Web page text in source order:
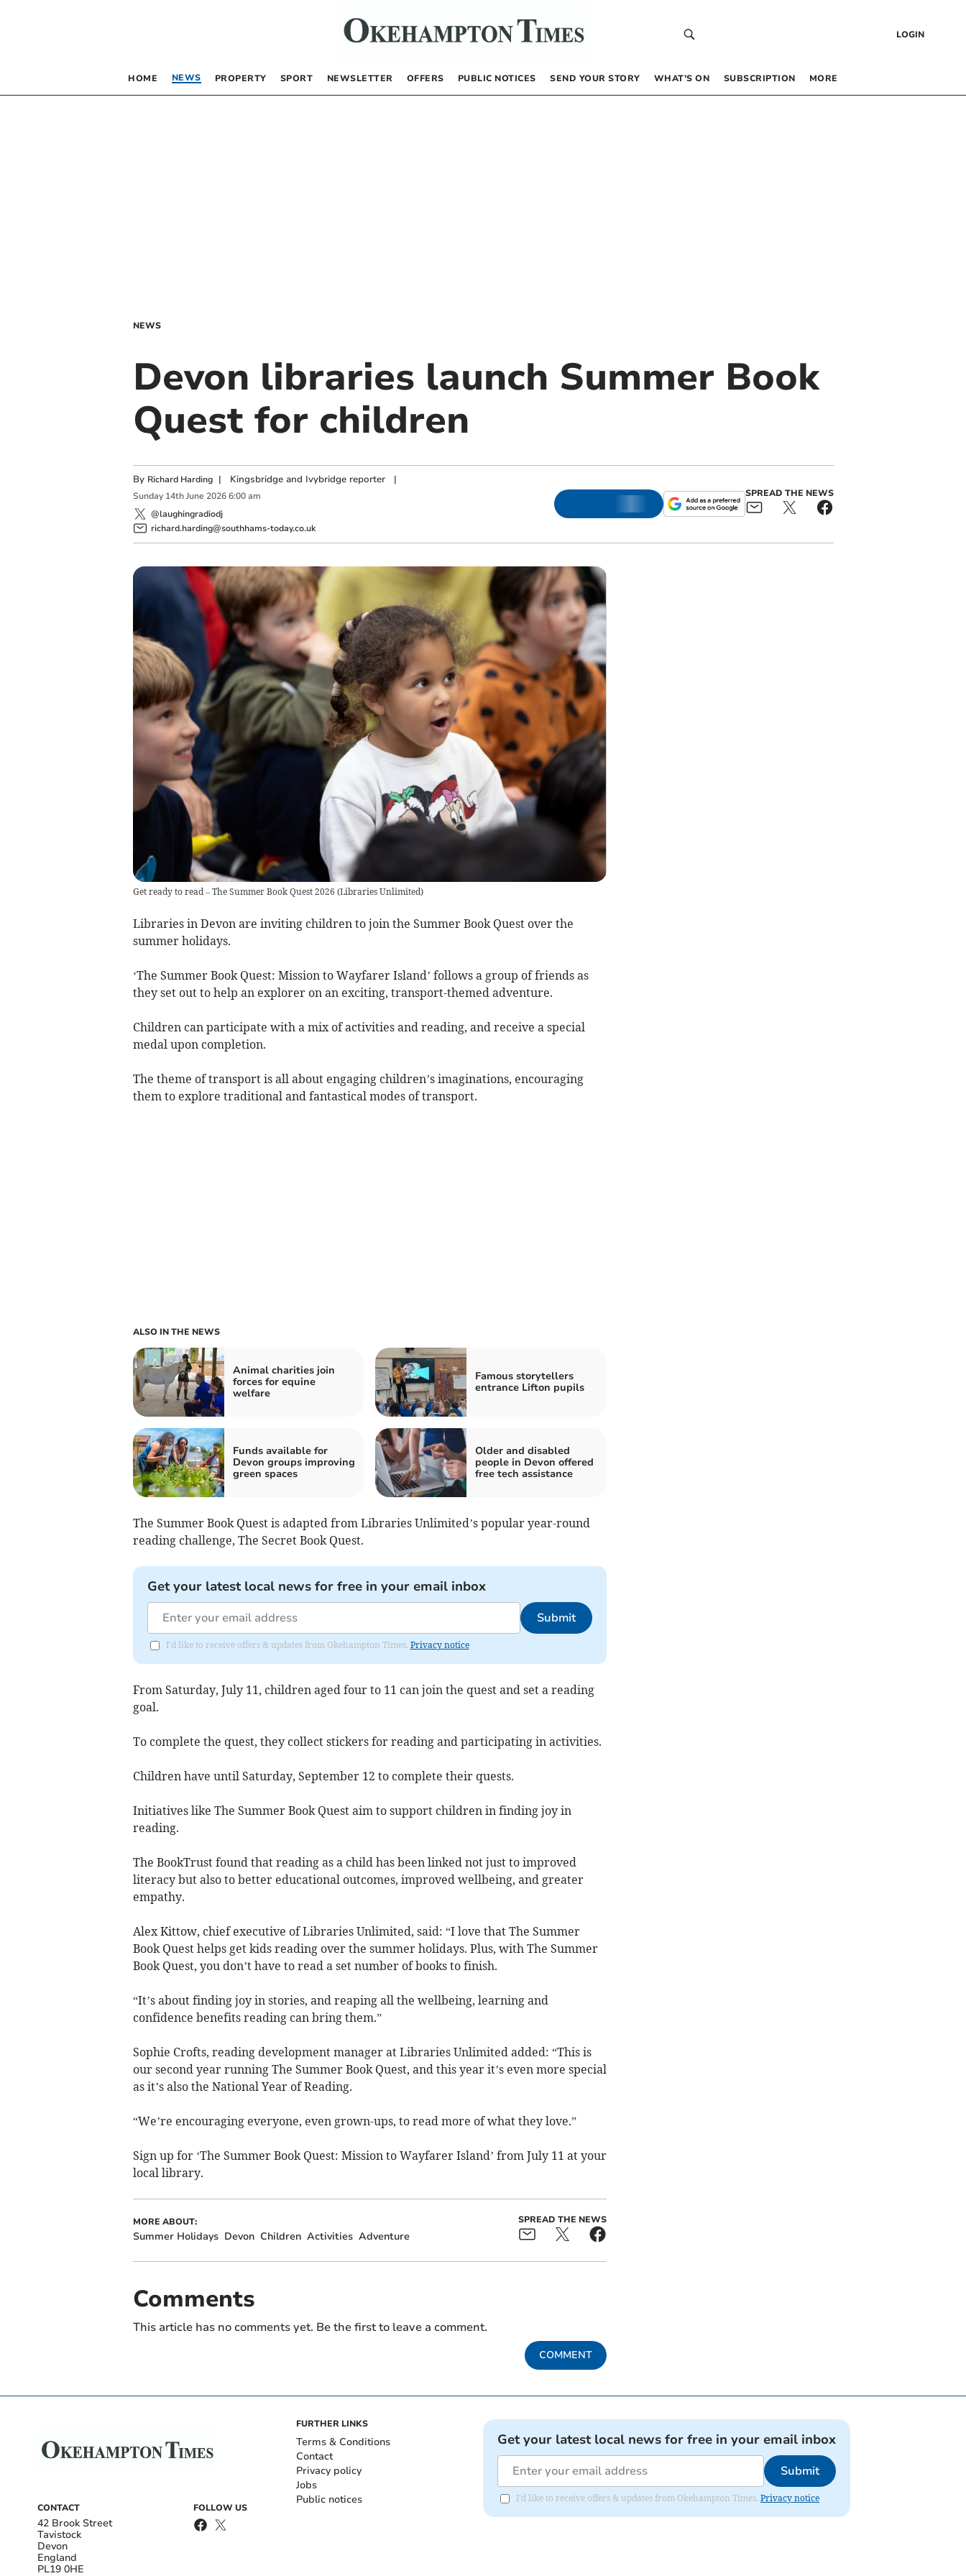
LOGIN
HOME NEWS PROPERTY SPORT NEWSLETTER OFFERS PUBLIC NOTICES SEND YOUR STORY WHAT’S ON SUBSCRIPTION MORE
NEWS
Devon libraries launch Summer Book
Quest for children
By Richard Harding | Kingsbridge and Ivybridge reporter|
Sunday 14th June 2026 6:00 am
@laughingradiodj
richard.harding@southhams-today.co.uk
SPREAD THE NEWS
Get ready to read – The Summer Book Quest 2026 (Libraries Unlimited)
Libraries in Devon are inviting children to join the Summer Book Quest over the
summer holidays.
‘The Summer Book Quest: Mission to Wayfarer Island’ follows a group of friends as
they set out to help an explorer on an exciting, transport-themed adventure.
Children can participate with a mix of activities and reading, and receive a special
medal upon completion.
The theme of transport is all about engaging children’s imaginations, encouraging
them to explore traditional and fantastical modes of transport.
ALSO IN THE NEWS
Animal charities join
forces for equine
welfare
Famous storytellers
entrance Lifton pupils
Funds available for
Devon groups improving
green spaces
Older and disabled
people in Devon offered
free tech assistance
The Summer Book Quest is adapted from Libraries Unlimited’s popular year-round
reading challenge, The Secret Book Quest.
Get your latest local news for free in your email inbox
Submit
I'd like to receive offers & updates from Okehampton Times. Privacy notice
From Saturday, July 11, children aged four to 11 can join the quest and set a reading
goal.
To complete the quest, they collect stickers for reading and participating in activities.
Children have until Saturday, September 12 to complete their quests.
Initiatives like The Summer Book Quest aim to support children in finding joy in
reading.
The BookTrust found that reading as a child has been linked not just to improved
literacy but also to better educational outcomes, improved wellbeing, and greater
empathy.
Alex Kittow, chief executive of Libraries Unlimited, said: “I love that The Summer
Book Quest helps get kids reading over the summer holidays. Plus, with The Summer
Book Quest, you don’t have to read a set number of books to finish.
“It’s about finding joy in stories, and reaping all the wellbeing, learning and
confidence benefits reading can bring them.”
Sophie Crofts, reading development manager at Libraries Unlimited added: “This is
our second year running The Summer Book Quest, and this year it’s even more special
as it’s also the National Year of Reading.
“We’re encouraging everyone, even grown-ups, to read more of what they love.”
Sign up for ‘The Summer Book Quest: Mission to Wayfarer Island’ from July 11 at your
local library.
MORE ABOUT:
Summer Holidays Devon Children Activities Adventure
SPREAD THE NEWS
Comments
This article has no comments yet. Be the first to leave a comment.
COMMENT
CONTACT
42 Brook Street
Tavistock
Devon
England
PL19 0HE
FOLLOW US
FURTHER LINKS
Terms & Conditions
Contact
Privacy policy
Jobs
Public notices
Get your latest local news for free in your email inbox
Submit
I'd like to receive offers & updates from Okehampton Times. Privacy notice